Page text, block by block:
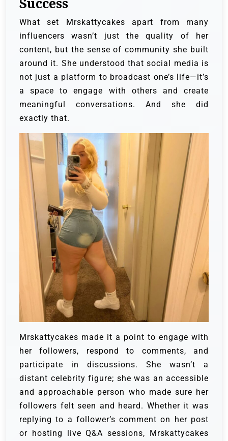
What set Mrskattycakes apart from many
influencers wasn’t just the quality of her
content, but the sense of community she built
around it. She understood that social media is
not just a platform to broadcast one’s life—it’s
a space to engage with others and create
meaningful conversations. And she did
exactly that.
Mrskattycakes made it a point to engage with
her followers, respond to comments, and
participate in discussions. She wasn’t a
distant celebrity figure; she was an accessible
and approachable person who made sure her
followers felt seen and heard. Whether it was
replying to a follower’s comment on her post
or hosting live Q&A sessions, Mrskattycakes